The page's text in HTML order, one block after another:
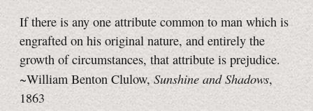
If there is any one attribute common to man which is
engrafted on his original nature, and entirely the
growth of circumstances, that attribute is prejudice.
~William Benton Clulow, Sunshine and Shadows,
1863